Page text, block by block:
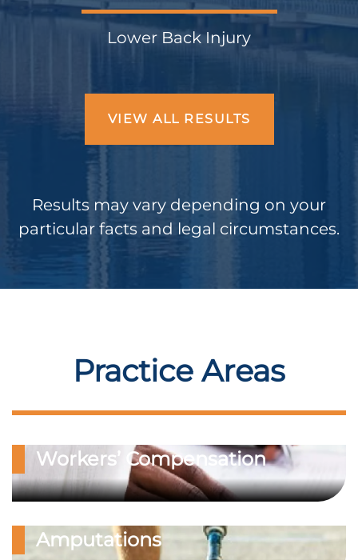
Lower Back Injury
VIEW ALL RESULTS
Results may vary depending on your
particular facts and legal circumstances.
Practice Areas
Workers’ Compensation
Amputations